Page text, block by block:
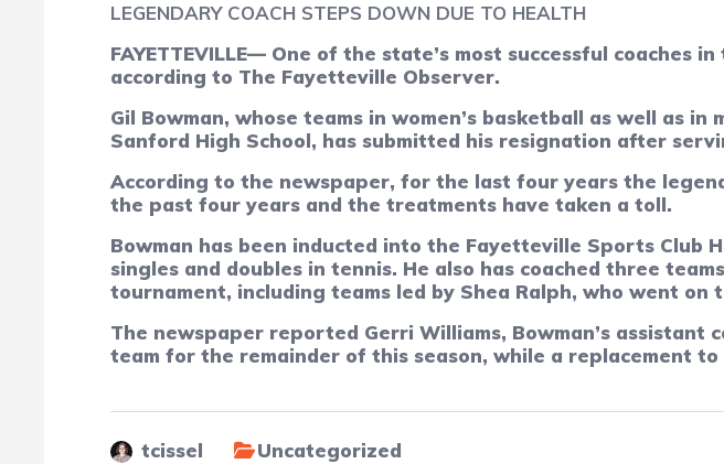
LEGENDARY COACH STEPS DOWN DUE TO HEALTH
FAYETTEVILLE— One of the state’s most successful
according to The Fayetteville Observer.
Gil Bowman, whose teams in women’s basketball as well as
Sanford High School, has submitted his resignation after
According to the newspaper, for the last four years the
the past four years and the treatments have taken a toll.
Bowman has been inducted into the Fayetteville Sports Club
singles and doubles in tennis. He also has coached three
tournament, including teams led by Shea Ralph, who went
The newspaper reported Gerri Williams, Bowman’s assistant
team for the remainder of this season, while a replacement
tcissel Uncategorized